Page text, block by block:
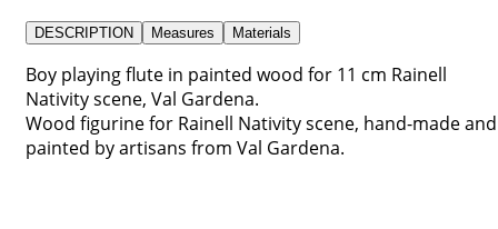
DESCRIPTION Measures Materials
Boy playing flute in painted wood for 11 cm Rainell
Nativity scene, Val Gardena.
Wood figurine for Rainell Nativity scene, hand-made and
painted by artisans from Val Gardena.